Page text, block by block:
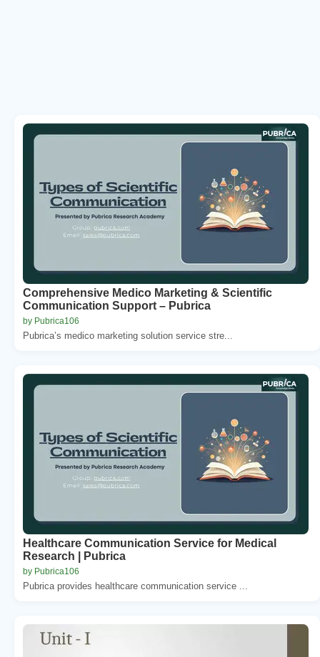
Comprehensive Medico Marketing & Scientific
Communication Support – Pubrica
by Pubrica106
Pubrica’s medico marketing solution service stre...
Healthcare Communication Service for Medical
Research | Pubrica
by Pubrica106
Pubrica provides healthcare communication service ...